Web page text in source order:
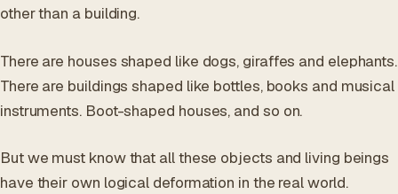
other than a building.
There are houses shaped like dogs, giraffes and elephants.
There are buildings shaped like bottles, books and musical
instruments. Boot-shaped houses, and so on.
But we must know that all these objects and living beings
have their own logical deformation in the real world.